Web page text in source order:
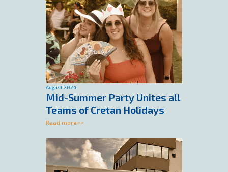
August 2024
Mid-Summer Party Unites all
Teams of Cretan Holidays
Read more>>